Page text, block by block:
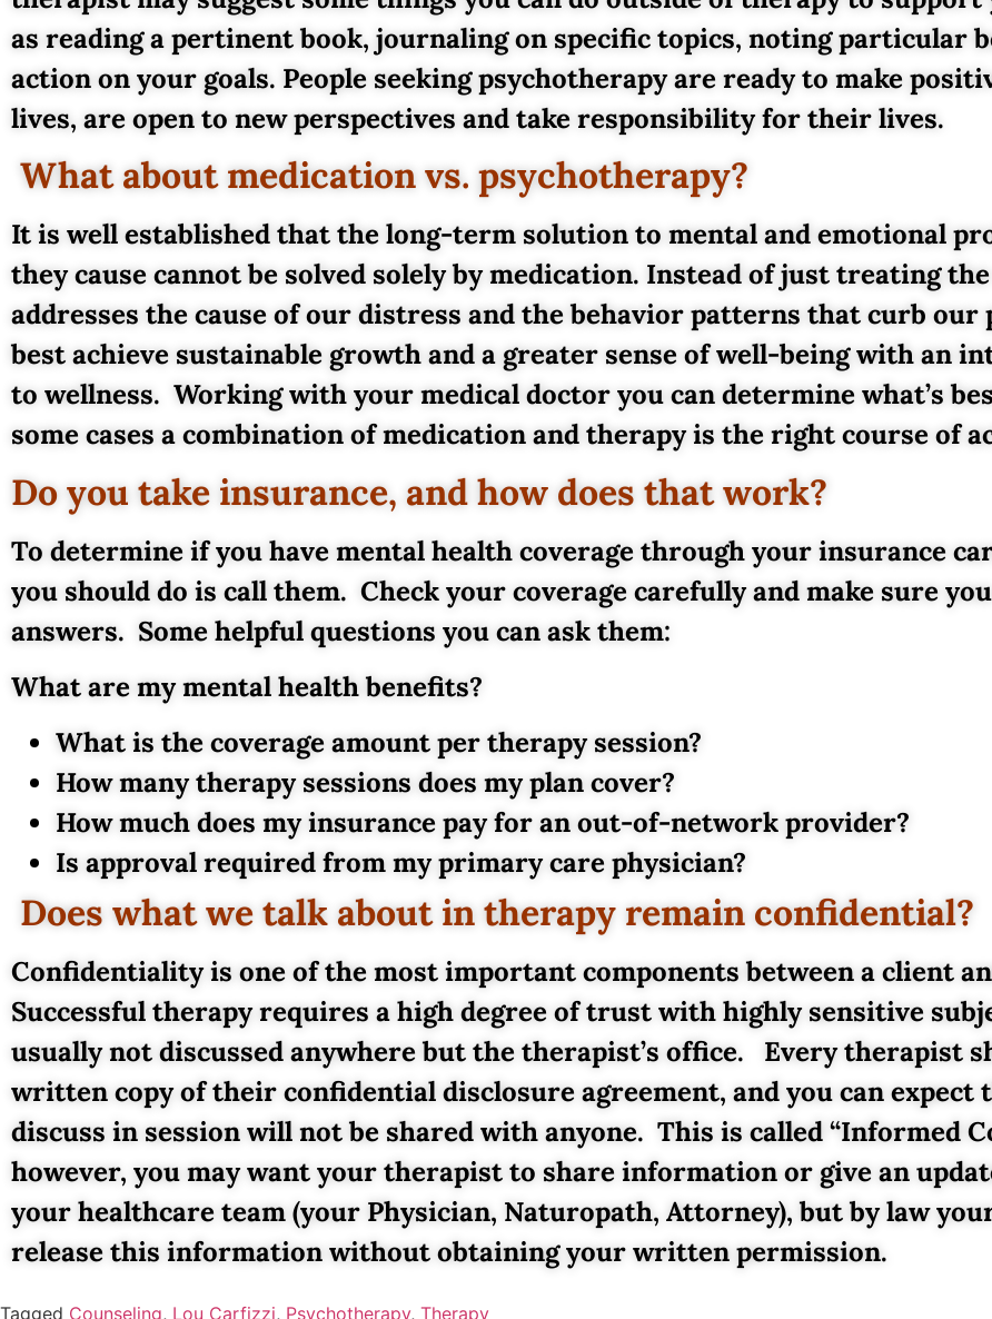
as reading a pertinent book, journaling on specific topics, noting particular
action on your goals. People seeking psychotherapy are ready to make
lives, are open to new perspectives and take responsibility for their lives.
What about medication vs. psychotherapy?
It is well established that the long-term solution to mental and emotional
they cause cannot be solved solely by medication. Instead of just treating
addresses the cause of our distress and the behavior patterns that curb our
best achieve sustainable growth and a greater sense of well-being with an
to wellness. Working with your medical doctor you can determine what’s
some cases a combination of medication and therapy is the right course of
Do you take insurance, and how does that work?
To determine if you have mental health coverage through your insurance
you should do is call them. Check your coverage carefully and make sure
answers. Some helpful questions you can ask them:
What are my mental health benefits?
What is the coverage amount per therapy session?
How many therapy sessions does my plan cover?
How much does my insurance pay for an out-of-network provider?
Is approval required from my primary care physician?
Does what we talk about in therapy remain confidential?
Confidentiality is one of the most important components between a client
Successful therapy requires a high degree of trust with highly sensitive
usually not discussed anywhere but the therapist’s office. Every therapist
written copy of their confidential disclosure agreement, and you can expect
discuss in session will not be shared with anyone. This is called “Informed
however, you may want your therapist to share information or give an
your healthcare team (your Physician, Naturopath, Attorney), but by law
release this information without obtaining your written permission.
Tagged Counseling, Lou Carfizzi, Psychotherapy, Therapy